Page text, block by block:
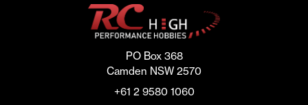
PO Box 368
Camden NSW 2570
+61 2 9580 1060